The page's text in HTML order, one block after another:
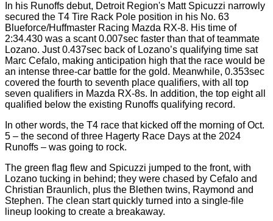
In his Runoffs debut, Detroit Region's Matt Spicuzzi narrowly
secured the T4 Tire Rack Pole position in his No. 63
Blueforce/Huffmaster Racing Mazda RX-8. His time of
2:34.430 was a scant 0.007sec faster than that of teammate
Lozano. Just 0.437sec back of Lozano’s qualifying time sat
Marc Cefalo, making anticipation high that the race would be
an intense three-car battle for the gold. Meanwhile, 0.353sec
covered the fourth to seventh place qualifiers, with all top
seven qualifiers in Mazda RX-8s. In addition, the top eight all
qualified below the existing Runoffs qualifying record.
In other words, the T4 race that kicked off the morning of Oct.
5 – the second of three Hagerty Race Days at the 2024
Runoffs – was going to rock.
The green flag flew and Spicuzzi jumped to the front, with
Lozano tucking in behind; they were chased by Cefalo and
Christian Braunlich, plus the Blethen twins, Raymond and
Stephen. The clean start quickly turned into a single-file
lineup looking to create a breakaway.